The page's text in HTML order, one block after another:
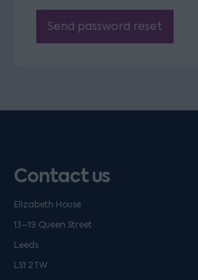
Send password reset
Contact us
Elizabeth House
13–19 Queen Street
Leeds
LS1 2TW